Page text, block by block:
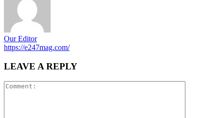
Our Editor
https://e247mag.com/
LEAVE A REPLY